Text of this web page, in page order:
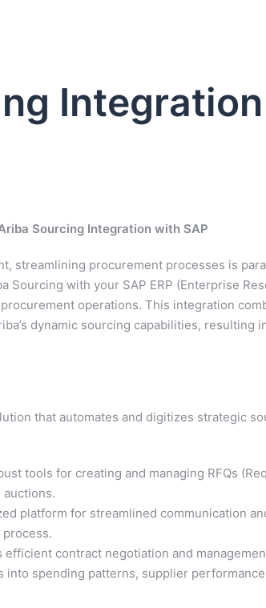
Sourcing Integration with SAP
streamlining procurement processes is
Sourcing with your SAP ERP (Enterprise
operations. This integration
dynamic sourcing capabilities, resulting
that automates and digitizes strategic
tools for creating and managing RFQs
auctions.
platform for streamlined communication
efficient contract negotiation and
into spending patterns, supplier